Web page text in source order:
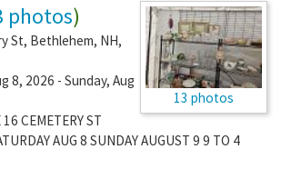
13 photos
photos)
St, Bethlehem, NH,
8, 2026 - Sunday, Aug
16 CEMETERY ST
AUG 8 SUNDAY AUGUST 9 9 TO 4